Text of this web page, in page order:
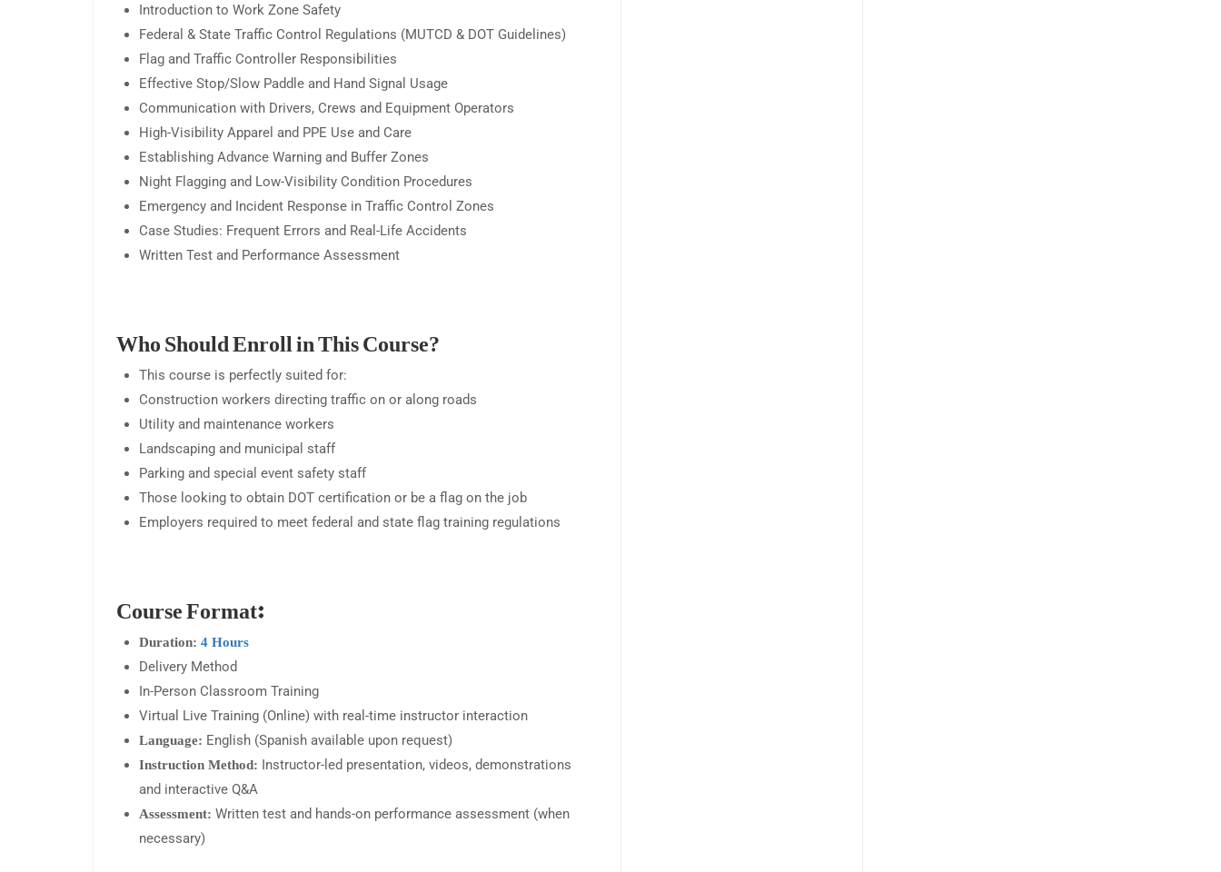
Introduction to Work Zone Safety
Federal & State Traffic Control Regulations (MUTCD & DOT Guidelines)
Flag and Traffic Controller Responsibilities
Effective Stop/Slow Paddle and Hand Signal Usage
Communication with Drivers, Crews and Equipment Operators
High-Visibility Apparel and PPE Use and Care
Establishing Advance Warning and Buffer Zones
Night Flagging and Low-Visibility Condition Procedures
Emergency and Incident Response in Traffic Control Zones
Case Studies: Frequent Errors and Real-Life Accidents
Written Test and Performance Assessment
Who Should Enroll in This Course?
This course is perfectly suited for:
Construction workers directing traffic on or along roads
Utility and maintenance workers
Landscaping and municipal staff
Parking and special event safety staff
Those looking to obtain DOT certification or be a flag on the job
Employers required to meet federal and state flag training regulations
Course Format:
Duration: 4 Hours
Delivery Method
In-Person Classroom Training
Virtual Live Training (Online) with real-time instructor interaction
Language: English (Spanish available upon request)
Instruction Method: Instructor-led presentation, videos, demonstrations
and interactive Q&A
Assessment: Written test and hands-on performance assessment (when
necessary)